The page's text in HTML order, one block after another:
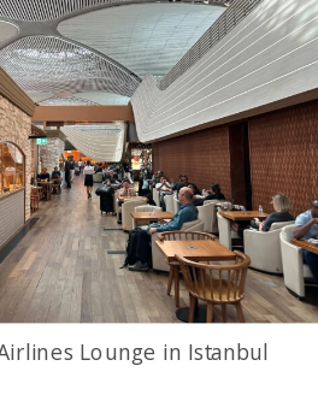
Lounge in Istanbul